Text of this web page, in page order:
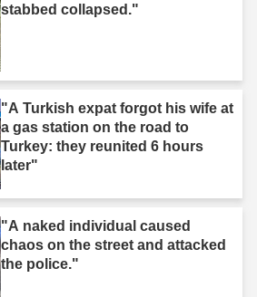
stabbed collapsed."
"A Turkish expat forgot his wife at
a gas station on the road to
Turkey: they reunited 6 hours
later"
"A naked individual caused
chaos on the street and attacked
the police."